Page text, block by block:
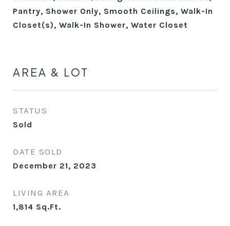
Pantry, Shower Only, Smooth Ceilings, Walk-In
Closet(s), Walk-In Shower, Water Closet
AREA & LOT
STATUS
Sold
DATE SOLD
December 21, 2023
LIVING AREA
1,814 Sq.Ft.